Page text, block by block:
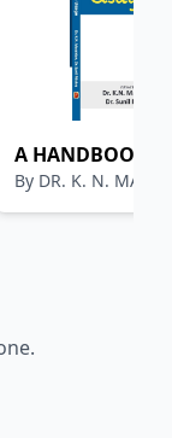
A HANDBOOK
ENGLISH USAGE
By DR. K. N.